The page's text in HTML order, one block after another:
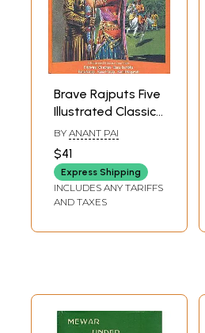
Brave Rajputs Five
Illustrated Classics
from India:
Prithiviraj
Chauhan, Rana
Kumbha, Rana
Sanga, Rana
Durgavati
BY ANANT PAI
$41
Express Shipping
INCLUDES ANY TARIFFS
AND TAXES